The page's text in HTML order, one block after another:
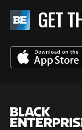
GET